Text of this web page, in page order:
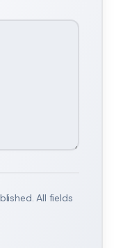
All fields